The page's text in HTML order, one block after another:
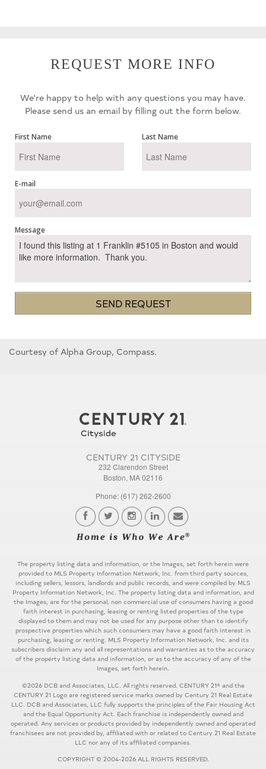
REQUEST MORE INFO
We're happy to help with any questions you may have.
Please send us an email by filling out the form below.
First Name Last Name
E-mail
Message
SEND REQUEST
Courtesy of Alpha Group, Compass.
CENTURY 21 CITYSIDE
232 Clarendon Street
Boston, MA 02116
Phone: (617) 262-2600
The property listing data and information, or the Images, set forth herein were
provided to MLS Property Information Network, Inc. from third party sources,
including sellers, lessors, landlords and public records, and were compiled by MLS
Property Information Network, Inc. The property listing data and information, and
the Images, are for the personal, non commercial use of consumers having a good
faith interest in purchasing, leasing or renting listed properties of the type
displayed to them and may not be used for any purpose other than to identify
prospective properties which such consumers may have a good faith interest in
purchasing, leasing or renting. MLS Property Information Network, Inc. and its
subscribers disclaim any and all representations and warranties as to the accuracy
of the property listing data and information, or as to the accuracy of any of the
Images, set forth herein.
©2026 DCB and Associates, LLC. All rights reserved. CENTURY 21® and the
CENTURY 21 Logo are registered service marks owned by Century 21 Real Estate
LLC. DCB and Associates, LLC fully supports the principles of the Fair Housing Act
and the Equal Opportunity Act. Each franchise is independently owned and
operated. Any services or products provided by independently owned and operated
franchisees are not provided by, affiliated with or related to Century 21 Real Estate
LLC nor any of its affiliated companies.
COPYRIGHT © 2004-2026 ALL RIGHTS RESERVED.